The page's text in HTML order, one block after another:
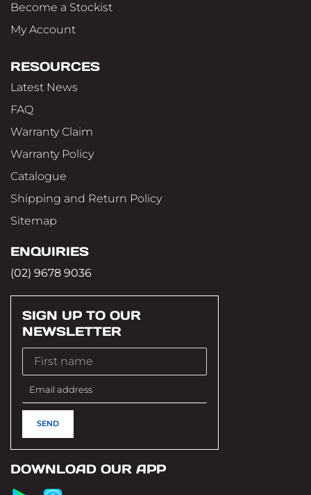
Become a Stockist
My Account
RESOURCES
Latest News
FAQ
Warranty Claim
Warranty Policy
Catalogue
Shipping and Return Policy
Sitemap
ENQUIRIES
(02) 9678 9036
SIGN UP TO OUR
NEWSLETTER
DOWNLOAD OUR APP